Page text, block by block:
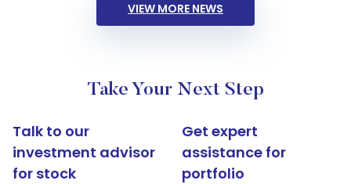
VIEW MORE NEWS
Take Your Next Step
Talk to our
investment advisor
for stock
Get expert
assistance for
portfolio